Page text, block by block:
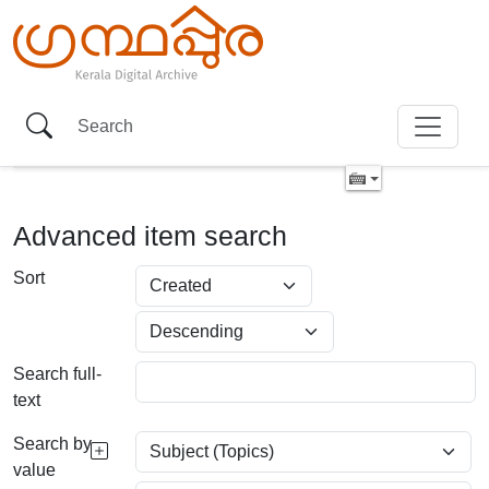
Advanced item search
Sort
Search full-
text
Search by
value